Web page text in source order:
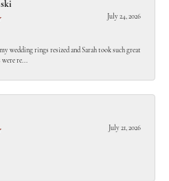
July 24, 2026
wedding rings resized and Sarah took such great
were re...
July 21, 2026